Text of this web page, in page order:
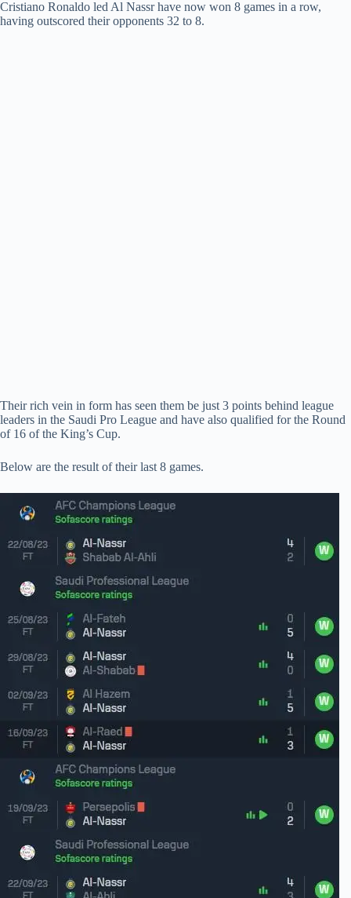
Cristiano Ronaldo led Al Nassr have now won 8 games in a row,
having outscored their opponents 32 to 8.
Their rich vein in form has seen them be just 3 points behind league
leaders in the Saudi Pro League and have also qualified for the Round
of 16 of the King’s Cup.
Below are the result of their last 8 games.